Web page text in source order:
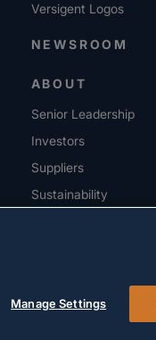
Versigent Logos
NEWSROOM
ABOUT
Senior Leadership
Investors
Suppliers
Sustainability
Manage Settings